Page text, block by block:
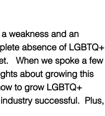
weakness and an
absence of LGBTQ+
When we spoke a few
about growing this
to grow LGBTQ+
successful.  Plus,